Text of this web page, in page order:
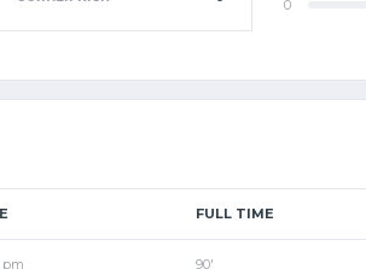
0
FULL TIME
pm 90'